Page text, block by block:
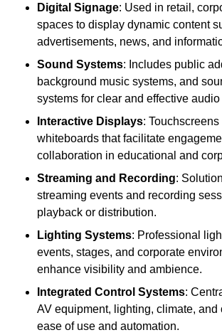
Digital Signage: Used in retail,
spaces to display dynamic content
advertisements, news, and
Sound Systems: Includes public
background music systems, and
systems for clear and effective audio
Interactive Displays:
whiteboards that facilitate
collaboration in educational and
Streaming and Recording:
streaming events and recording
playback or distribution.
Lighting Systems: Professional
events, stages, and corporate
enhance visibility and ambience.
Integrated Control Systems:
AV equipment, lighting, climate, and
ease of use and automation.